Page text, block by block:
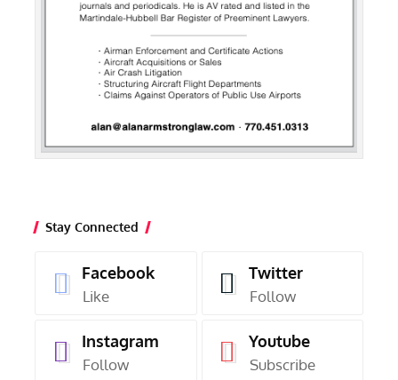
Stay Connected
Facebook
Like
Twitter
Follow
Instagram
Follow
Youtube
Subscribe